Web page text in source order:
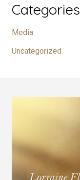
Categories
Media
Uncategorized